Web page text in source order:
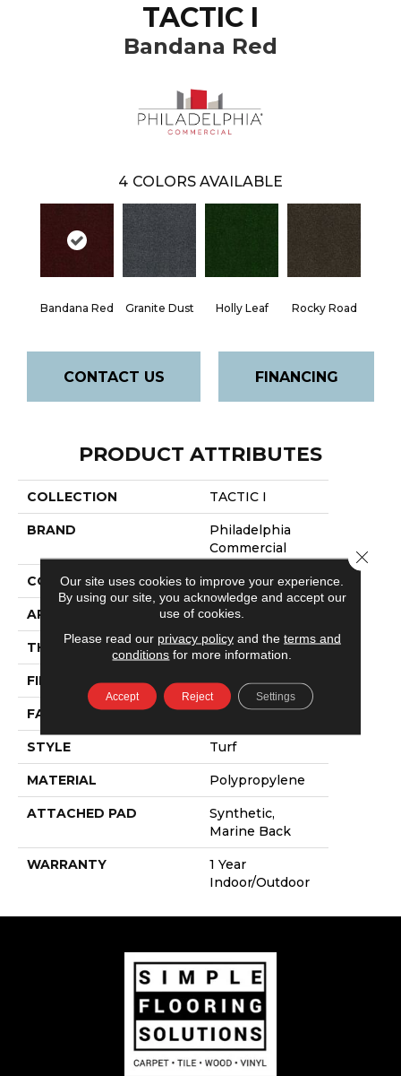
TACTIC I
Bandana Red
4 COLORS AVAILABLE
Bandana Red Granite Dust Holly Leaf Rocky Road
CONTACT US FINANCING
PRODUCT ATTRIBUTES
COLLECTION TACTIC I
BRAND
Philadelphia
Commercial
CONSTRUCTION Turf
APPLICATION Commercial
THICKNESS 0.25 In
FIBER Polypropylene
FACE WEIGHT 6.5 Oz/yd²
STYLE Turf
MATERIAL Polypropylene
ATTACHED PAD
Synthetic,
Marine Back
WARRANTY
1 Year
Indoor/Outdoor
Our site uses cookies to improve your experience.
By using our site, you acknowledge and accept our
use of cookies.
Please read our privacy policyand the terms and
conditions for more information.
Accept Reject Settings
Close